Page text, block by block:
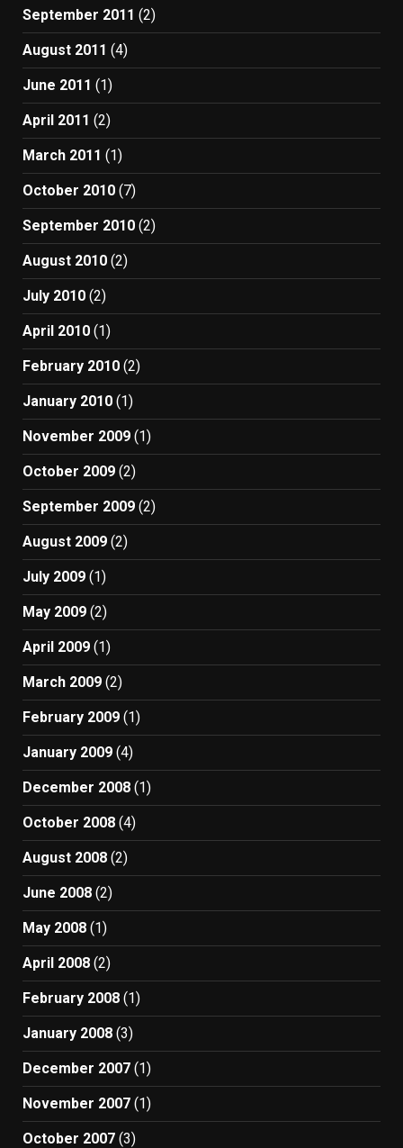
September 2011 (2)
August 2011 (4)
June 2011 (1)
April 2011 (2)
March 2011 (1)
October 2010 (7)
September 2010 (2)
August 2010 (2)
July 2010 (2)
April 2010 (1)
February 2010 (2)
January 2010 (1)
November 2009 (1)
October 2009 (2)
September 2009 (2)
August 2009 (2)
July 2009 (1)
May 2009 (2)
April 2009 (1)
March 2009 (2)
February 2009 (1)
January 2009 (4)
December 2008 (1)
October 2008 (4)
August 2008 (2)
June 2008 (2)
May 2008 (1)
April 2008 (2)
February 2008 (1)
January 2008 (3)
December 2007 (1)
November 2007 (1)
October 2007 (3)